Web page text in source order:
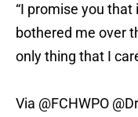
“I promise you
bothered me over
only thing that I
Via @FCHWPO